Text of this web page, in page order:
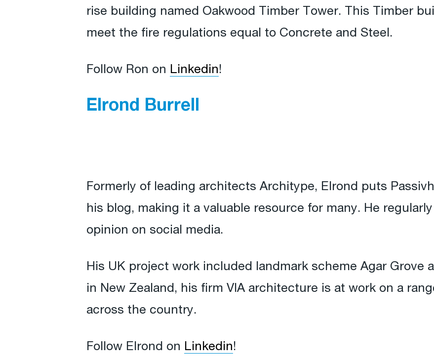
rise building named Oakwood Timber Tower. This Timber
meet the fire regulations equal to Concrete and Steel.
Follow Ron on Linkedin!
Elrond Burrell
Formerly of leading architects Architype, Elrond puts
his blog, making it a valuable resource for many. He
opinion on social media.
His UK project work included landmark scheme Agar Grove
in New Zealand, his firm VIA architecture is at work on a
across the country.
Follow Elrond on Linkedin!